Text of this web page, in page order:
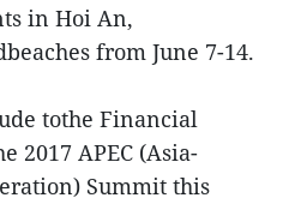
in Hoi An,
from June 7-14.
tothe Financial
2017 APEC (Asia-
Summit this